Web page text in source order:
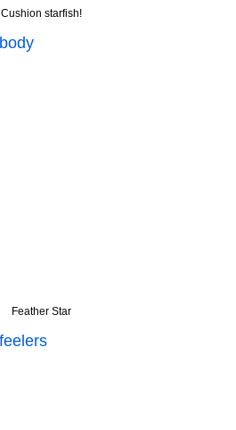
Cushion starfish!
Feather Star